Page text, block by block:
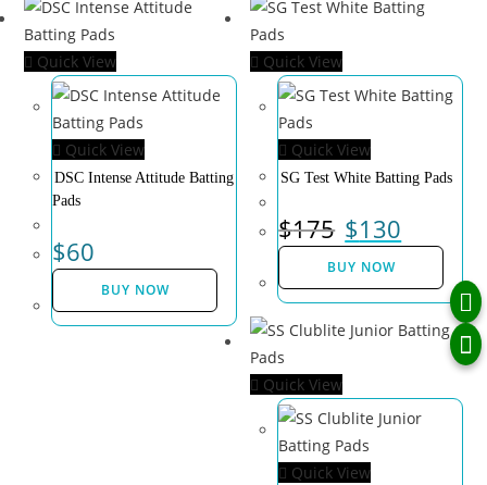
Quick View
Quick View
DSC Intense Attitude Batting
Pads
$60
BUY NOW
Quick View
Quick View
SG Test White Batting Pads
$175 $130
BUY NOW
Quick View
Quick View